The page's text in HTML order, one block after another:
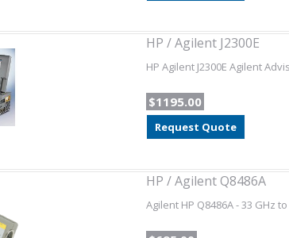
HP / Agilent J2300E
HP Agilent J2300E Agilent
$1195.00
Request Quote
HP / Agilent Q8486A
Agilent HP Q8486A - 33 GHz